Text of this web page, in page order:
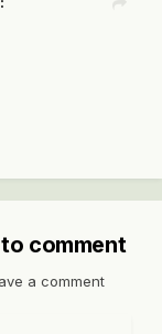
comment
a comment